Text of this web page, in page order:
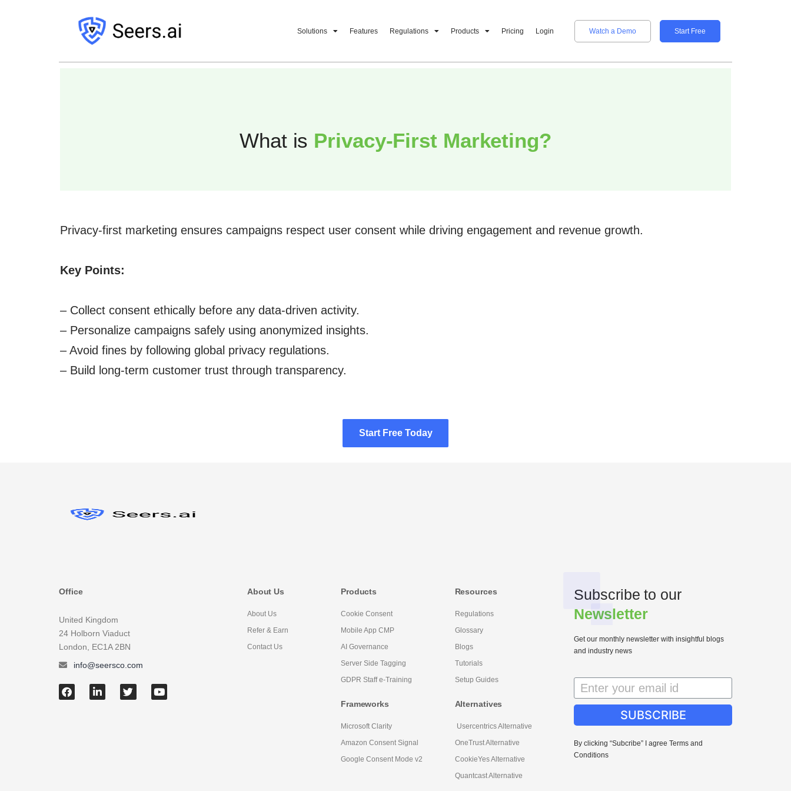
Solutions Features Regulations Products Pricing Login Watch a Demo Start Free
What is Privacy-First Marketing?
Privacy-first marketing ensures campaigns respect user consent while driving engagement and revenue growth.
Key Points:
– Collect consent ethically before any data-driven activity.
– Personalize campaigns safely using anonymized insights.
– Avoid fines by following global privacy regulations.
– Build long-term customer trust through transparency.
Start Free Today
Start Free Today
Office
United Kingdom
24 Holborn Viaduct
London, EC1A 2BN
info@seersco.com
About Us
About Us
Refer & Earn
Contact Us
Products
Cookie Consent
Mobile App CMP
AI Governance
Server Side Tagging
GDPR Staff e-Training
Frameworks
Microsoft Clarity
Amazon Consent Signal
Google Consent Mode v2
Resources
Regulations
Glossary
Blogs
Tutorials
Setup Guides
Alternatives
Usercentrics Alternative
OneTrust Alternative
CookieYes Alternative
Quantcast Alternative
Subscribe to our
Newsletter
Get our monthly newsletter with insightful blogs
and industry news
SUBSCRIBE
By clicking “Subcribe” I agree Terms and
Conditions